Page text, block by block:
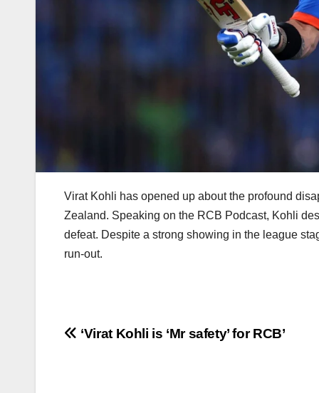
Virat Kohli has opened up about the profound
Zealand. Speaking on the RCB Podcast, Kohli
defeat. Despite a strong showing in the league
run-out.
Post
‘Virat Kohli is ‘Mr safety’ for RCB’